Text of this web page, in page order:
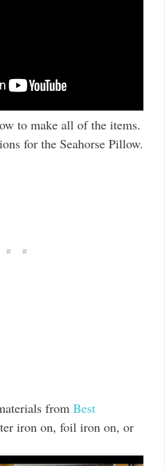
to make all of the items.
for the Seahorse Pillow.
from Best
iron on, foil iron on, or